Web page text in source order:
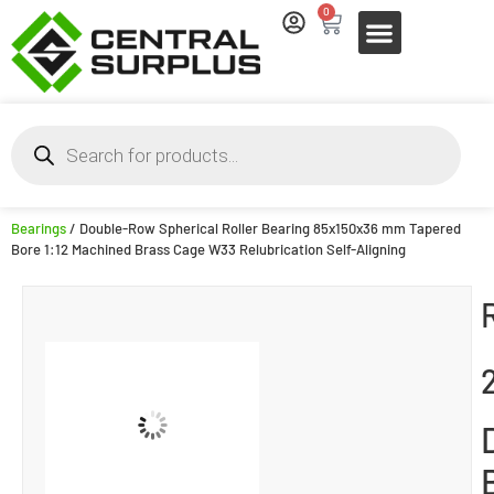
0
Bearings/ Double-Row Spherical Roller Bearing 85x150x36 mm Tapered
Bore 1:12 Machined Brass Cage W33 Relubrication Self-Aligning